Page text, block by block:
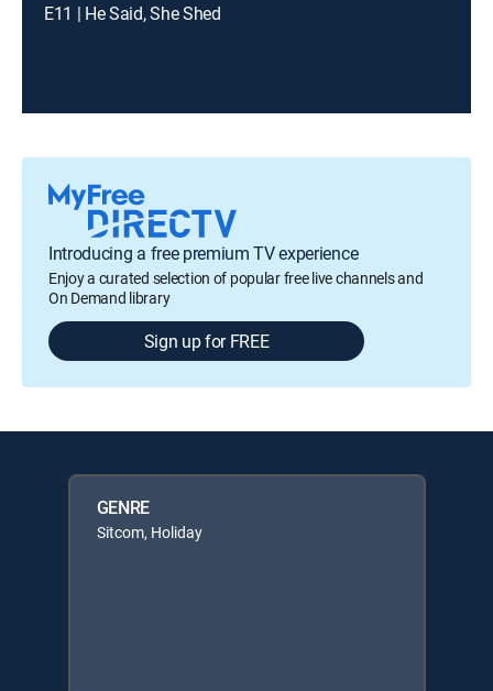
E11 | He Said, She Shed
Introducing a free premium TV experience
Enjoy a curated selection of popular free live channels and
On Demand library
Sign up for FREE
GENRE
Sitcom, Holiday